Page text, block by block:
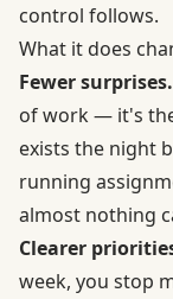
control follows.
What it does
Fewer surprises.
of work — it's
exists the night
running
almost nothing
Clearer
week, you stop